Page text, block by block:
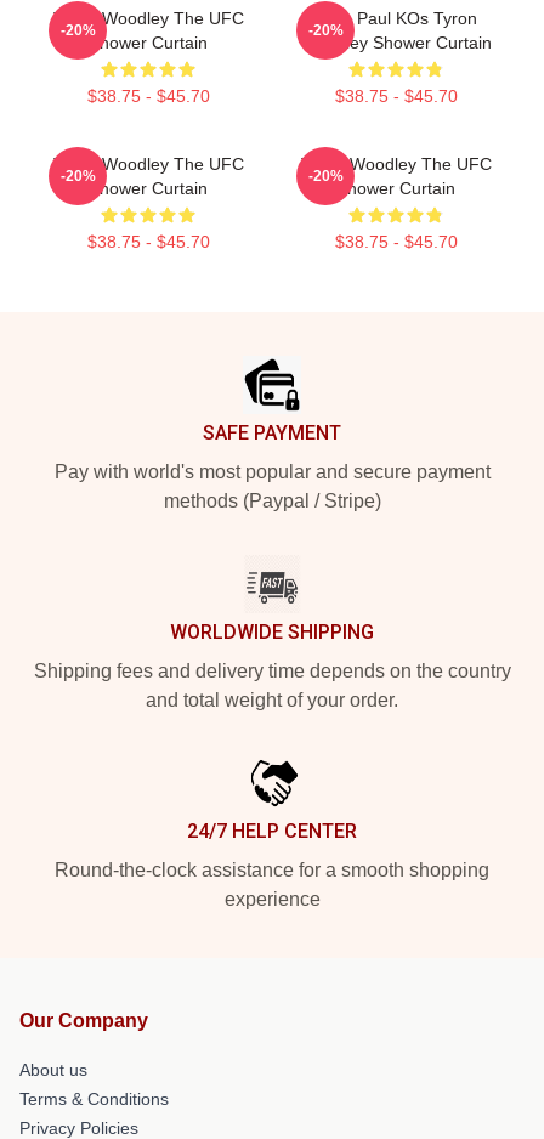
Tyron Woodley The UFC
Shower Curtain
$38.75 - $45.70
-20%
Jake Paul KOs Tyron
Woodley Shower Curtain
$38.75 - $45.70
-20%
Tyron Woodley The UFC
Shower Curtain
$38.75 - $45.70
-20%
Tyron Woodley The UFC
Shower Curtain
$38.75 - $45.70
-20%
SAFE PAYMENT
Pay with world's most popular and secure payment
methods (Paypal / Stripe)
WORLDWIDE SHIPPING
Shipping fees and delivery time depends on the country
and total weight of your order.
24/7 HELP CENTER
Round-the-clock assistance for a smooth shopping
experience
Our Company
About us
Terms & Conditions
Privacy Policies